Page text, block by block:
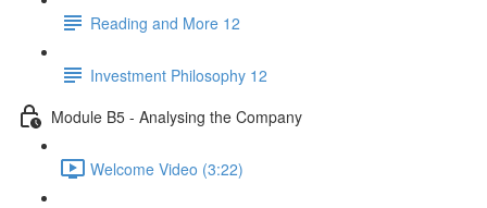
Reading and More 12
Investment Philosophy 12
Module B5 - Analysing the Company
Welcome Video (3:22)